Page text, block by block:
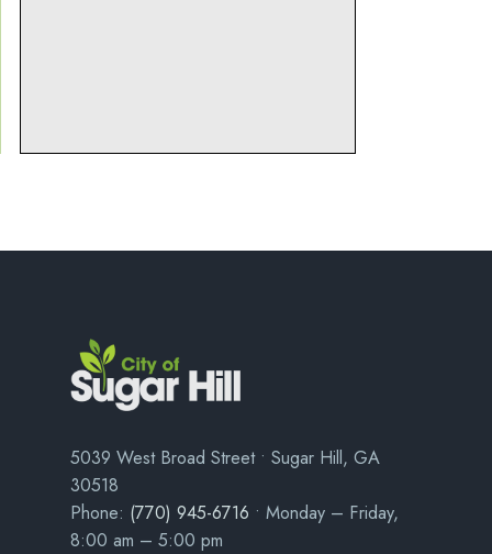
5039 West Broad Street • Sugar Hill, GA
30518
Phone: (770) 945-6716 • Monday – Friday,
8:00 am – 5:00 pm